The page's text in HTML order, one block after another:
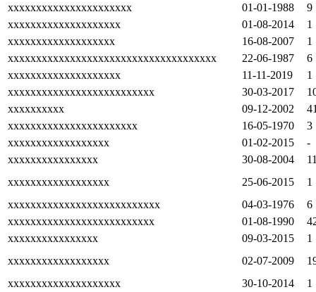
xxxxxxxxxxxxxxxxxxxxxx
01-01-1988
9
xxxxxxxxxxxxxxxxxxxx
01-08-2014
1
xxxxxxxxxxxxxxxxxxx
16-08-2007
1
xxxxxxxxxxxxxxxxxxxxxxxxxxxxxxxxxxxxx
22-06-1987
6
xxxxxxxxxxxxxxxxxxxx
11-11-2019
1
xxxxxxxxxxxxxxxxxxxxxxxxxx
30-03-2017
xxxxxxxxxx
09-12-2002
xxxxxxxxxxxxxxxxxxxxxxx
16-05-1970
3
xxxxxxxxxxxxxxxxxx
01-02-2015
-
xxxxxxxxxxxxxxxx
30-08-2004
xxxxxxxxxxxxxxxxxx
25-06-2015
1
xxxxxxxxxxxxxxxxxxxxxxxxxxx
04-03-1976
6
xxxxxxxxxxxxxxxxxxxxxxxxxx
01-08-1990
xxxxxxxxxxxxxxxx
09-03-2015
1
xxxxxxxxxxxxxxxxxx
02-07-2009
xxxxxxxxxxxxxxxxxxxx
30-10-2014
1